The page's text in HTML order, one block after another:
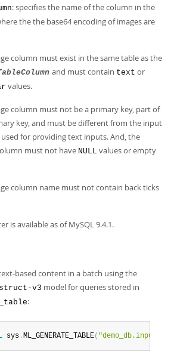
: specifies the name of the column in the
the the base64 encoding of images are
column must exist in the same table as the
and must contain text or
values.
column must not be a primary key, part of
key, and must be different from the input
for providing text inputs. And, the
must not have NULL values or empty
column name must not contain back ticks
is available as of MySQL 9.4.1.
based content in a batch using the
v3 model for queries stored in
:
sys .ML_GENERATE_TABLE(